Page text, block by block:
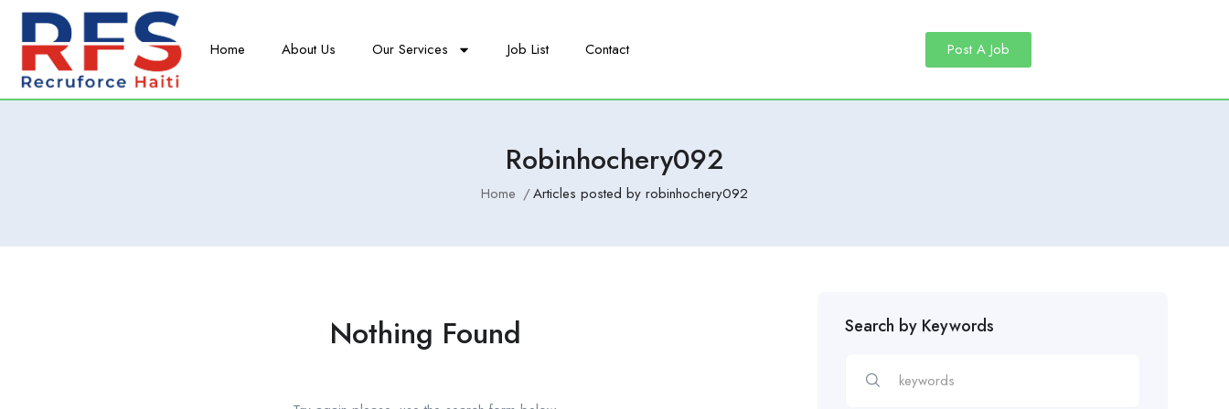
Home About Us Our Services Job List Contact Post A Job
Robinhochery092
Home Articles posted by robinhochery092
Nothing Found Search by Keywords